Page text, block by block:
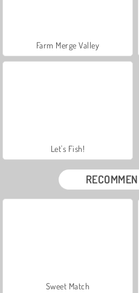
Farm Merge Valley
Let's Fish!
Sweet Match